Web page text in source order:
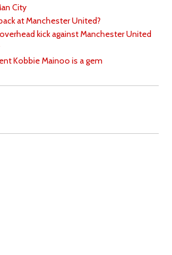
City
at Manchester United?
kick against Manchester United
Kobbie Mainoo is a gem